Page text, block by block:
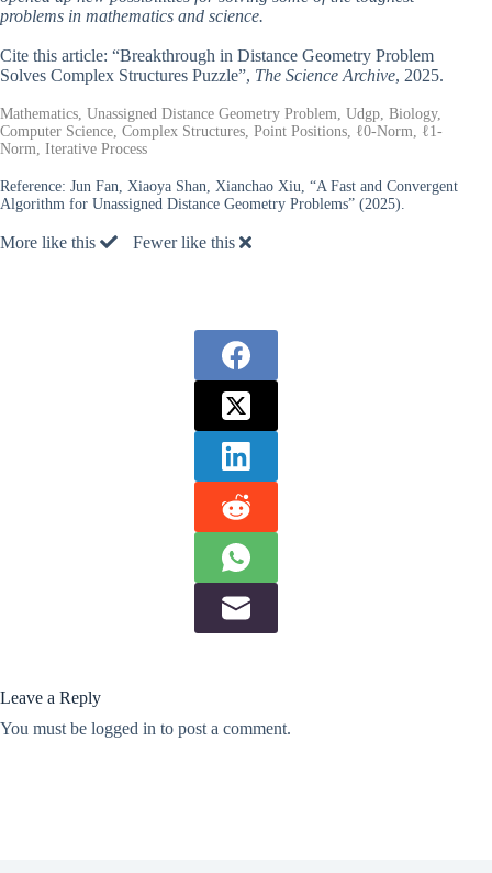
problems in mathematics and science.
Cite this article: “Breakthrough in Distance Geometry Problem
Solves Complex Structures Puzzle”, The Science Archive, 2025.
Mathematics, Unassigned Distance Geometry Problem, Udgp, Biology,
Computer Science, Complex Structures, Point Positions, ℓ0-Norm, ℓ1-
Norm, Iterative Process
Reference: Jun Fan, Xiaoya Shan, Xianchao Xiu, “A Fast and Convergent
Algorithm for Unassigned Distance Geometry Problems” (2025).
More like this Fewer like this
Leave a Reply
You must be logged in to post a comment.